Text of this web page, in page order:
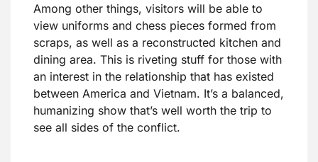
Among other things, visitors will be able to
view uniforms and chess pieces formed from
scraps, as well as a reconstructed kitchen and
dining area. This is riveting stuff for those with
an interest in the relationship that has existed
between America and Vietnam. It’s a balanced,
humanizing show that’s well worth the trip to
see all sides of the conflict.